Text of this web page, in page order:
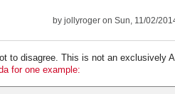
by jollyroger on Sun, 11/02/
to disagree. This is not an exclusively
for one example: